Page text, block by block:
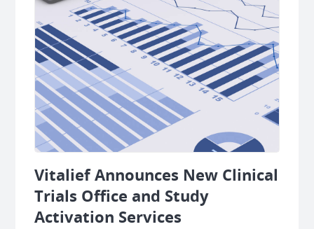
Vitalief Announces New Clinical
Trials Office and Study
Activation Services